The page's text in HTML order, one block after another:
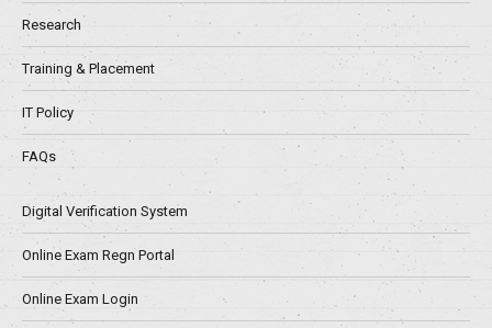
Research
Training & Placement
IT Policy
FAQs
Digital Verification System
Online Exam Regn Portal
Online Exam Login